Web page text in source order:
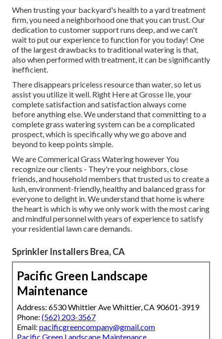
When trusting your backyard's health to a yard treatment
firm, you need a neighborhood one that you can trust. Our
dedication to customer support runs deep, and we can't
wait to put our experience to function for you today! One
of the largest drawbacks to traditional watering is that,
also when performed with treatment, it can be significantly
inefficient.
There disappears priceless resource than water, so let us
assist you utilize it well. Right Here at Grosse Ile, your
complete satisfaction and satisfaction always come
before anything else. We understand that committing to a
complete grass watering system can be a complicated
prospect, which is specifically why we go above and
beyond to keep points simple.
We are Commerical Grass Watering however You
recognize our clients - They're your neighbors, close
friends, and household members that trusted us to create a
lush, environment-friendly, healthy and balanced grass for
everyone to delight in. We understand that home is where
the heart is which is why we only work with the most caring
and mindful personnel with years of experience to satisfy
your residential lawn care demands.
Sprinkler Installers Brea, CA
Pacific Green Landscape
Maintenance
Address: 6530 Whittier Ave Whittier, CA 90601-3919
Phone: (562) 203-3567
Email: pacificgreencompany@gmail.com
Pacific Green Landscape Maintenance